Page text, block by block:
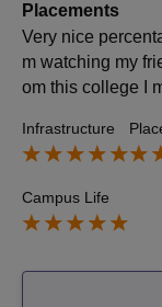
Placements
Very nice
m watching my
om this college I m so thankful to this college and my frien
Infrastructure
Campus Life